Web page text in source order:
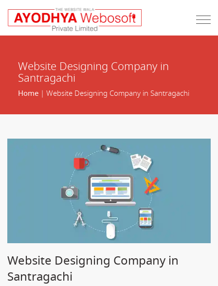
Website Designing Company in
Santragachi
Home| Website Designing Company in Santragachi
Website Designing Company in
Santragachi